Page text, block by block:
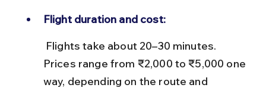
Flight duration and cost:
Prices range from ₹2,000 to ₹5,000 one
way, depending on the route and